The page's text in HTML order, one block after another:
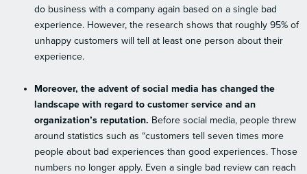
do business with a company again based on a single bad
experience. However, the research shows that roughly 95% of
unhappy customers will tell at least one person about their
experience.
Moreover, the advent of social media has changed the
landscape with regard to customer service and an
organization’s reputation. Before social media, people threw
around statistics such as “customers tell seven times more
people about bad experiences than good experiences. Those
numbers no longer apply. Even a single bad review can reach